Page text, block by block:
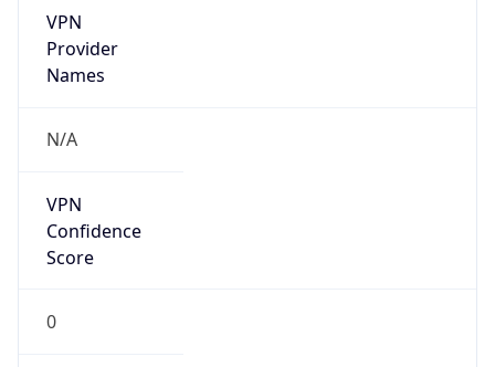
VPN
Provider
Names
N/A
VPN
Confidence
Score
0